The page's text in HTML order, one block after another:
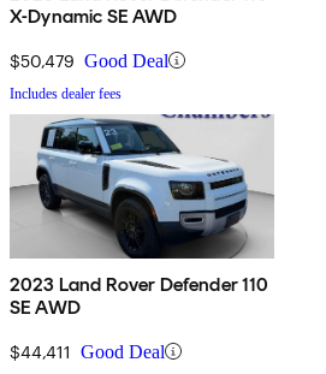
X-Dynamic SE AWD
$50,479 Good Deal
Includes dealer fees
2023 Land Rover Defender 110
SE AWD
$44,411 Good Deal